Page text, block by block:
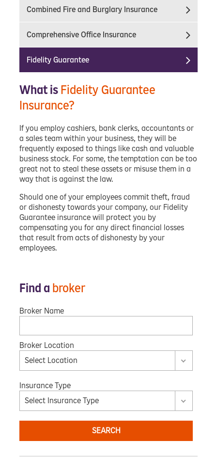
Combined Fire and Burglary Insurance
Comprehensive Office Insurance
Fidelity Guarantee
What isFidelity Guarantee
Insurance?
If you employ cashiers, bank clerks, accountants or
a sales team within your business, they will be
frequently exposed to things like cash and valuable
business stock. For some, the temptation can be too
great not to steal these assets or misuse them in a
way that is against the law.
Should one of your employees commit theft, fraud
or dishonesty towards your company, our Fidelity
Guarantee insurance will protect you by
compensating you for any direct financial losses
that result from acts of dishonesty by your
employees.
Find a broker
Broker Name
Broker Location
Select Location
Insurance Type
Select Insurance Type
SEARCH